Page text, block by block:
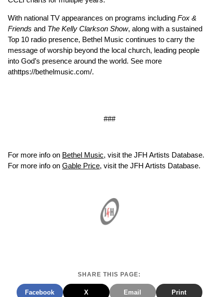
With national TV appearances on programs including Fox &
Friends and The Kelly Clarkson Show, along with a sustained
Top 10 radio presence, Bethel Music continues to carry the
message of worship beyond the local church, leading people
into God’s presence around the world. See more
athttps://bethelmusic.com/.
###
For more info on Bethel Music, visit the JFH Artists Database.
For more info on Gable Price, visit the JFH Artists Database.
SHARE THIS PAGE:
Facebook X Email Print